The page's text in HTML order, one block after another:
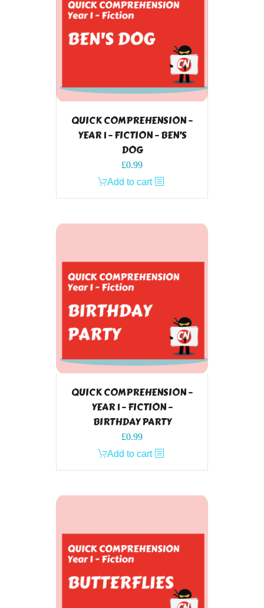
QUICK COMPREHENSION –
YEAR 1 – FICTION – BEN’S
DOG
£0.99
Add to cart
QUICK COMPREHENSION –
YEAR 1 – FICTION –
BIRTHDAY PARTY
£0.99
Add to cart